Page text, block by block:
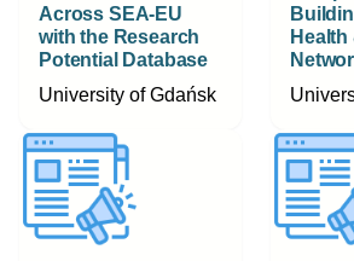
Across SEA-EU
with the Research
Potential Database
University of Gdańsk